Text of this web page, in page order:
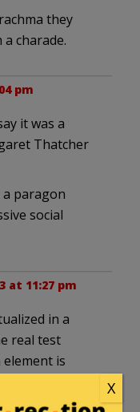
they
charade.
pm
it was a
Thatcher
paragon
social
at 11:27 pm
in a
real test
is
and
X